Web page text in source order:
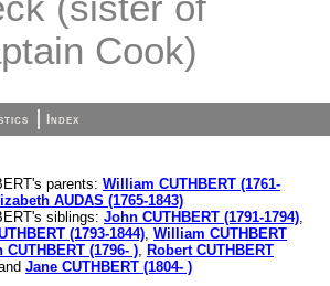
Cook)
Index
parents: William CUTHBERT (1761-
AUDAS (1765-1843)
siblings: John CUTHBERT (1791-1794),
(1793-1844), William CUTHBERT
CUTHBERT (1796- ), Robert CUTHBERT
Jane CUTHBERT (1804- )